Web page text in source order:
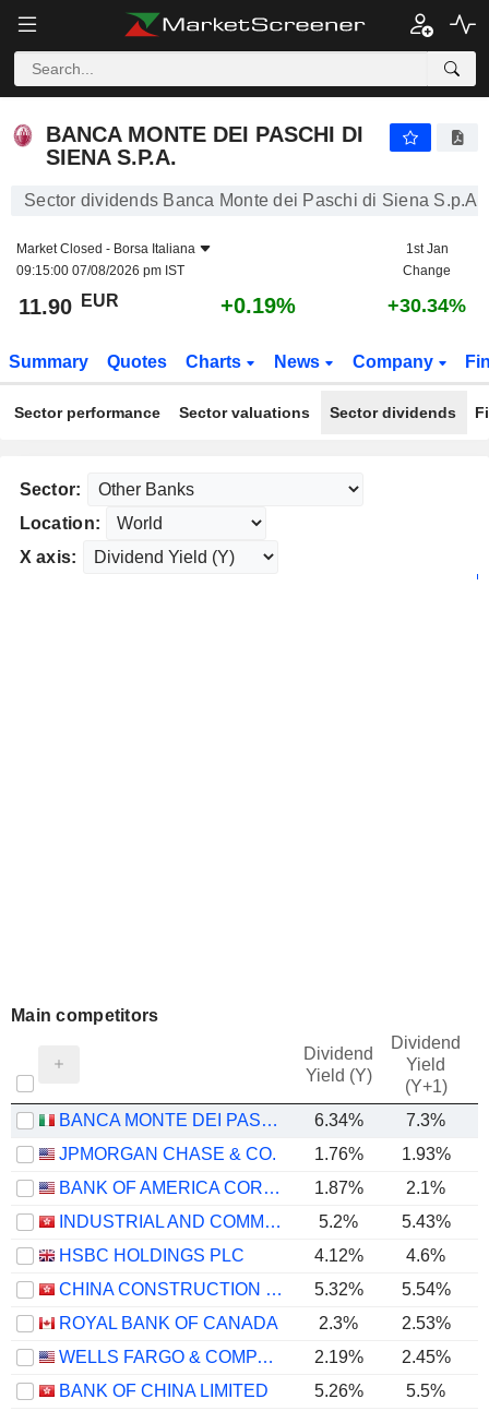
BANCA MONTE DEI PASCHI DI
SIENA S.P.A.
Sector dividends Banca Monte dei Paschi di Siena S.p.A.
Market Closed - Borsa Italiana
09:15:00 07/08/2026 pm IST
1st Jan
Change
11.90 EUR +0.19% +30.34%
Summary Quotes Charts News Company
Sector performance Sector valuations Sector dividends
Sector:
Location:
X axis:
Main competitors
Dividend
Yield (Y)
Dividend
Yield
(Y+1)
BANCA MONTE DEI PASCHI DI SIENA S.P.A. 6.34% 7.3%
JPMORGAN CHASE & CO.
1.76% 1.93%
BANK OF AMERICA CORPORATION
1.87%
2.1%
INDUSTRIAL AND COMMERCIAL BANK OF CHINA LIMITED
5.2%
5.43%
HSBC HOLDINGS PLC
4.12% 4.6%
CHINA CONSTRUCTION BANK CORPORATION
5.32%
5.54%
ROYAL BANK OF CANADA
2.3% 2.53%
WELLS FARGO & COMPANY
2.19% 2.45%
BANK OF CHINA LIMITED
5.26%
5.5%